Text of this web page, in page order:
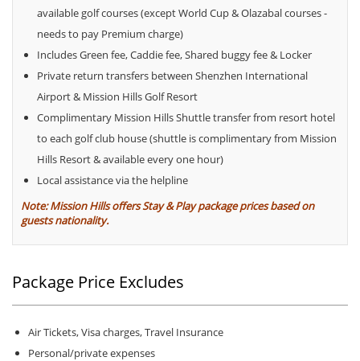
available golf courses (except World Cup & Olazabal courses -
needs to pay Premium charge)
Includes Green fee, Caddie fee, Shared buggy fee & Locker
Private return transfers between Shenzhen International
Airport & Mission Hills Golf Resort
Complimentary Mission Hills Shuttle transfer from resort hotel
to each golf club house (shuttle is complimentary from Mission
Hills Resort & available every one hour)
Local assistance via the helpline
Note: Mission Hills offers Stay & Play package prices based on
guests nationality.
Package Price Excludes
Air Tickets, Visa charges, Travel Insurance
Personal/private expenses